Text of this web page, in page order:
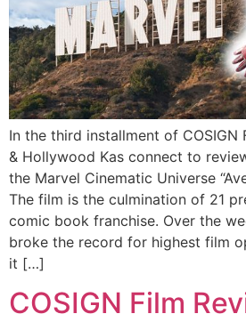
In the third installment of COSIGN
& Hollywood Kas connect to
the Marvel Cinematic Universe
The film is the culmination of 21
comic book franchise. Over the
broke the record for highest film
it […]
COSIGN Film